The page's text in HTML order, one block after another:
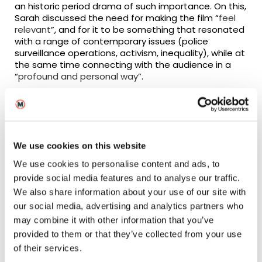
We use cookies on this website
We use cookies to personalise content and ads, to
provide social media features and to analyse our traffic.
We also share information about your use of our site with
our social media, advertising and analytics partners who
may combine it with other information that you’ve
provided to them or that they’ve collected from your use
of their services.
an historic period drama of such importance. On this,
Sarah discussed the need for making the film “feel
relevant”, and for it to be something that resonated
with a range of contemporary issues (police
surveillance operations, activism, inequality), while at
the same time connecting with the audience in a
“profound and personal way”.
The success of this balancing act is perhaps best
reflected by Sarah’s takeaway memory, where she
sentiment of great importance given the upcoming
referendum.
Equality in Film
A hot topic within the news at the moment is both
the gender and racial inequality that is prevalent
within the screen industries, which given Sarah’s
filmography, was an essential area of scrutiny. The